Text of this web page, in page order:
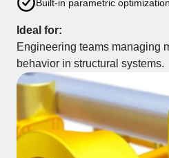
Built-in parametric optimization
Ideal for:
Engineering teams managing
behavior in structural systems.